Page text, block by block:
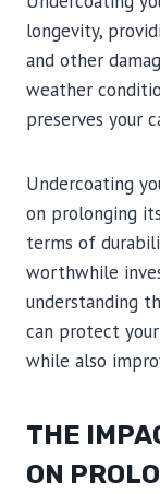
longevity,
and other
weather
preserves your
Undercoating
on prolonging
terms of
worthwhile
understanding
can protect
while also
THE
ON